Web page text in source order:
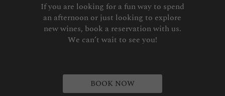
If you are looking for a fun way to spend
an afternoon or just looking to explore
new wines, book a reservation with us.
We can’t wait to see you!
BOOK NOW